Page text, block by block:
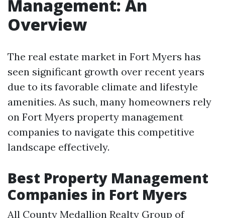
Management: An
Overview
The real estate market in Fort Myers has
seen significant growth over recent years
due to its favorable climate and lifestyle
amenities. As such, many homeowners rely
on Fort Myers property management
companies to navigate this competitive
landscape effectively.
Best Property Management
Companies in Fort Myers
All County Medallion Realty Group of